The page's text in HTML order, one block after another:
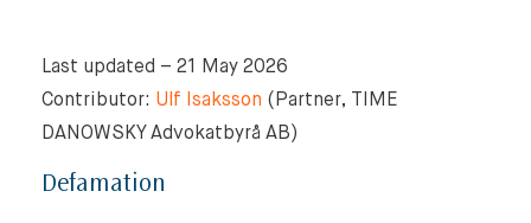
Last updated – 21 May 2026
Contributor: Ulf Isaksson (Partner, TIME
DANOWSKY Advokatbyrå AB)
Defamation